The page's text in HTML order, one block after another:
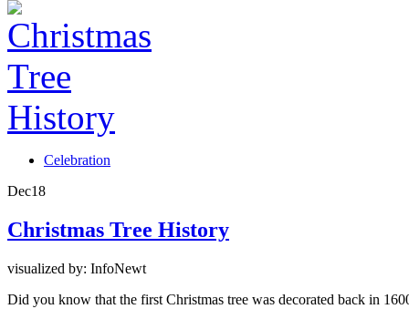
Celebration
Dec18
Christmas Tree History
visualized by: InfoNewt
Did you know that the first Christmas tree was decorated back in